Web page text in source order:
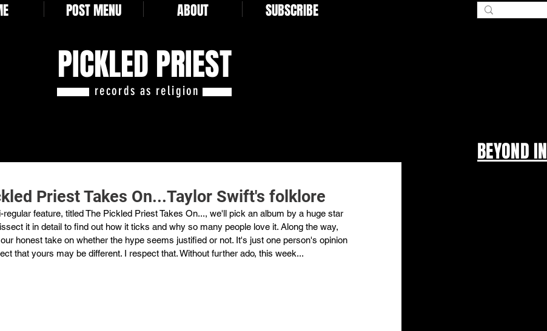
POST MENU ABOUT SUBSCRIBE
PICKLED PRIEST
records as religion
BEYOND
Priest Takes On...Taylor Swift's folklore
regular feature, titled The Pickled Priest Takes On..., we'll pick an album by a huge star
it in detail to find out how it ticks and why so many people love it. Along the way,
honest take on whether the hype seems justified or not. It's just one person's opinion
that yours may be different. I respect that. Without further ado, this week...